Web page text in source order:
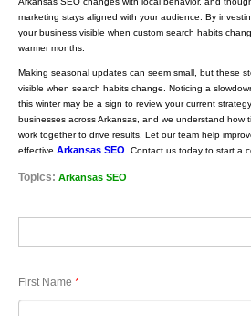
marketing stays aligned with your audience. By
your business visible when custom search habits
warmer months.
Making seasonal updates can seem small, but these
visible when search habits change. Noticing a
this winter may be a sign to review your current
businesses across Arkansas, and we understand how
work together to drive results. Let our team help
effective Arkansas SEO. Contact us today to start a
Topics: Arkansas SEO
First Name *